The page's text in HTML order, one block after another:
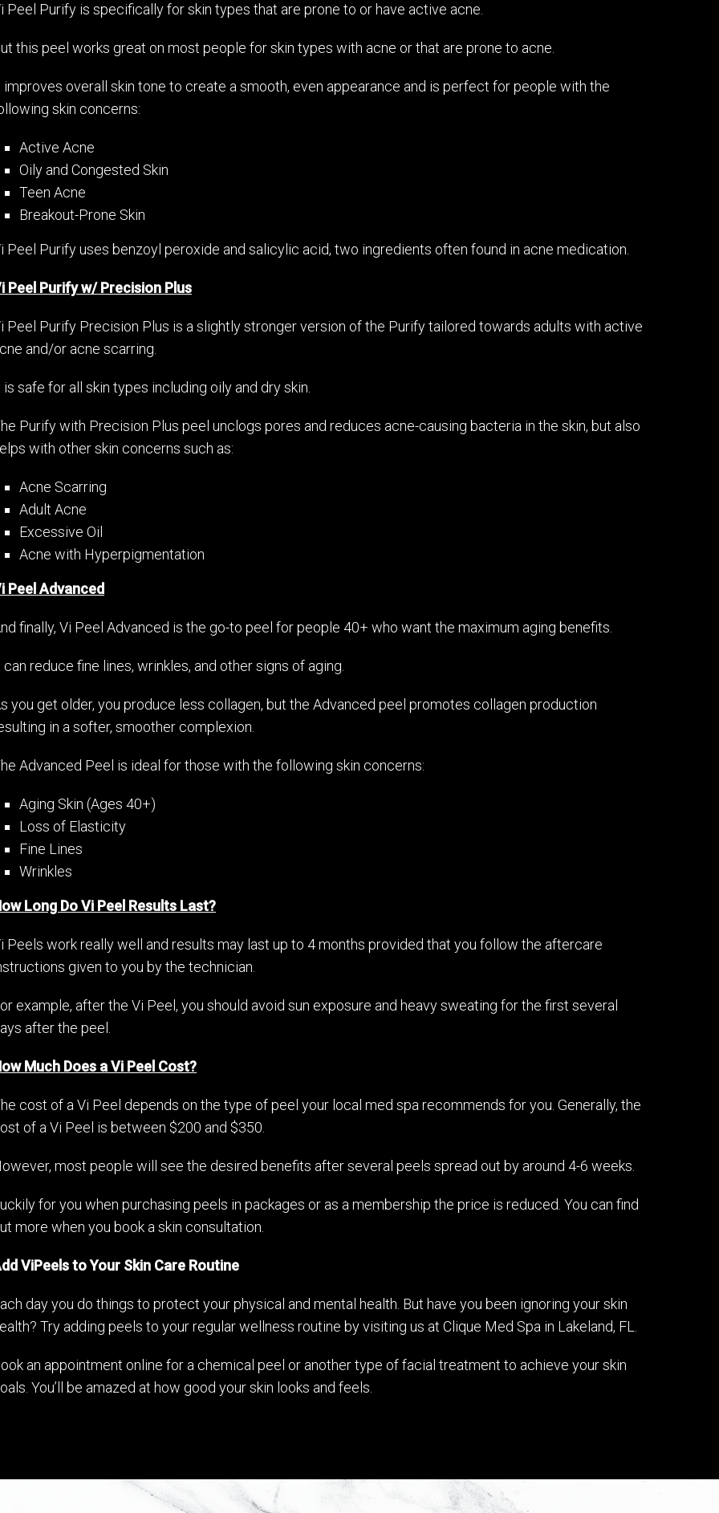
Peel Purify is specifically for skin types that are prone to or have active acne.
this peel works great on most people for skin types with acne or that are prone to acne.
improves overall skin tone to create a smooth, even appearance and is perfect for people with the
skin concerns:
Active Acne
Oily and Congested Skin
Teen Acne
Breakout-Prone Skin
Peel Purify uses benzoyl peroxide and salicylic acid, two ingredients often found in acne medication.
Peel Purify w/ Precision Plus
Peel Purify Precision Plus is a slightly stronger version of the Purify tailored towards adults with active
and/or acne scarring.
is safe for all skin types including oily and dry skin.
Purify with Precision Plus peel unclogs pores and reduces acne-causing bacteria in the skin, but also
with other skin concerns such as:
Acne Scarring
Adult Acne
Excessive Oil
Acne with Hyperpigmentation
Peel Advanced
finally, Vi Peel Advanced is the go-to peel for people 40+ who want the maximum aging benefits.
can reduce fine lines, wrinkles, and other signs of aging.
you get older, you produce less collagen, but the Advanced peel promotes collagen production
in a softer, smoother complexion.
Advanced Peel is ideal for those with the following skin concerns:
Aging Skin (Ages 40+)
Loss of Elasticity
Fine Lines
Wrinkles
Long Do Vi Peel Results Last?
Peels work really well and results may last up to 4 months provided that you follow the aftercare
given to you by the technician.
example, after the Vi Peel, you should avoid sun exposure and heavy sweating for the first several
after the peel.
Much Does a Vi Peel Cost?
cost of a Vi Peel depends on the type of peel your local med spa recommends for you. Generally, the
of a Vi Peel is between $200 and $350.
most people will see the desired benefits after several peels spread out by around 4-6 weeks.
for you when purchasing peels in packages or as a membership the price is reduced. You can find
more when you book a skin consultation.
ViPeels to Your Skin Care Routine
day you do things to protect your physical and mental health. But have you been ignoring your skin
Try adding peels to your regular wellness routine by visiting us at Clique Med Spa in Lakeland, FL.
an appointment online for a chemical peel or another type of facial treatment to achieve your skin
You’ll be amazed at how good your skin looks and feels.